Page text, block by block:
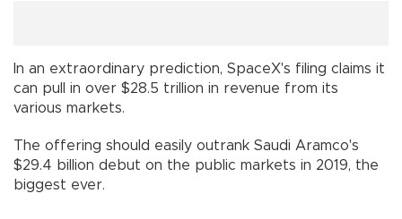
In an extraordinary prediction, SpaceX's filing claims it
can pull in over $28.5 trillion in revenue from its
various markets.
The offering should easily outrank Saudi Aramco's
$29.4 billion debut on the public markets in 2019, the
biggest ever.